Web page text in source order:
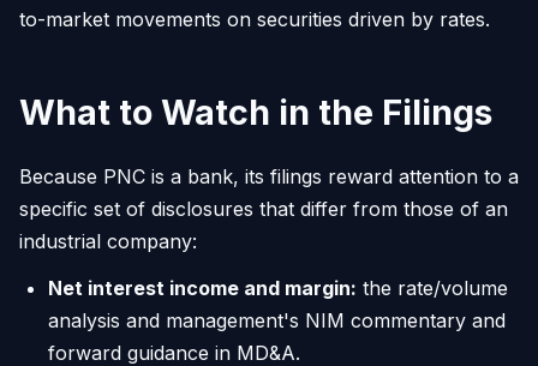
to-market movements on securities driven by rates.
What to Watch in the Filings
Because PNC is a bank, its filings reward attention to a
specific set of disclosures that differ from those of an
industrial company:
Net interest income and margin: the rate/volume
analysis and management's NIM commentary and
forward guidance in MD&A.